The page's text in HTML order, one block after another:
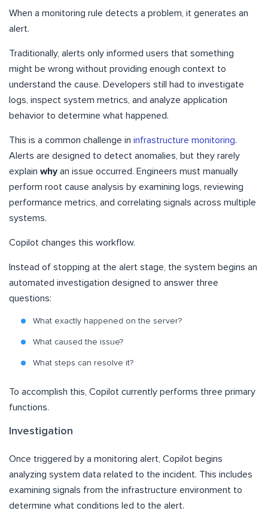
When a monitoring rule detects a problem, it generates an
alert.
Traditionally, alerts only informed users that something
might be wrong without providing enough context to
understand the cause. Developers still had to investigate
logs, inspect system metrics, and analyze application
behavior to determine what happened.
This is a common challenge in infrastructure monitoring.
Alerts are designed to detect anomalies, but they rarely
explain whyan issue occurred. Engineers must manually
perform root cause analysis by examining logs, reviewing
performance metrics, and correlating signals across multiple
systems.
Copilot changes this workflow.
Instead of stopping at the alert stage, the system begins an
automated investigation designed to answer three
questions:
What exactly happened on the server?
What caused the issue?
What steps can resolve it?
To accomplish this, Copilot currently performs three primary
functions.
Investigation
Once triggered by a monitoring alert, Copilot begins
analyzing system data related to the incident. This includes
examining signals from the infrastructure environment to
determine what conditions led to the alert.